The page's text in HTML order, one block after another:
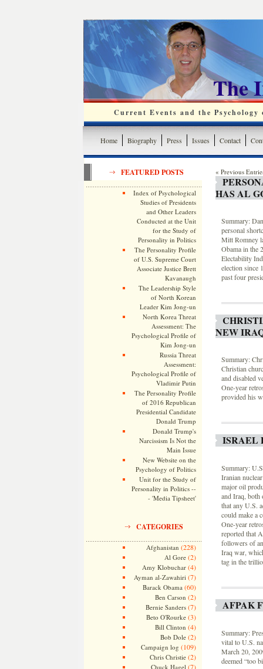
The
Current Events and the
Home Biography Press Issues Contact
FEATURED POSTS
Index of Psychological
Studies of Presidents
and Other Leaders
Conducted at the Unit
for the Study of
Personality in Politics
The Personality Profile
of U.S. Supreme Court
Associate Justice Brett
Kavanaugh
The Leadership Style
of North Korean
Leader Kim Jong-un
North Korea Threat
Assessment: The
Psychological Profile of
Kim Jong-un
Russia Threat
Assessment:
Psychological Profile of
Vladimir Putin
The Personality Profile
of 2016 Republican
Presidential Candidate
Donald Trump
Donald Trump's
Narcissism Is Not the
Main Issue
New Website on the
Psychology of Politics
Unit for the Study of
Personality in Politics --
- 'Media Tipsheet'
CATEGORIES
Afghanistan (228)
Al Gore(2)
Amy Klobuchar(4)
Ayman al-Zawahiri (7)
Barack Obama (60)
Ben Carson (2)
Bernie Sanders(7)
Beto O'Rourke(3)
Bill Clinton (4)
Bob Dole(2)
Campaign log (109)
Chris Christie(2)
Chuck Hagel (7)
« Previous
HAS AL
Summary:
personal
Mitt Romney
Obama in the
Electability
election since
past four
NEW
Summary:
Christian
and disabled
One-year
provided his
ISRAEL
Summary:
Iranian
major oil
and Iraq, both
that any U.S.
could make a
One-year
reported that
followers of
Iraq war,
tag in the
AFPAK
Summary:
vital to U.S.
March 20,
deemed “too